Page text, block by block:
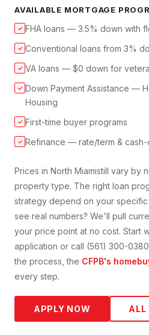
AVAILABLE MORTGAGE
✓ FHA loans — 3.5% down with
✓ Conventional loans from 3%
✓ VA loans — $0 down for
✓ Down Payment Assistance —
Housing
✓ First-time buyer programs
✓ Refinance — rate/term & cash-
Prices in North Miamistill vary by
property type. The right loan
strategy depend on your
see real numbers? We'll pull
your price point at no cost. Start
application or call (561) 300-
the process, the CFPB's
every step.
APPLY NOW ALL